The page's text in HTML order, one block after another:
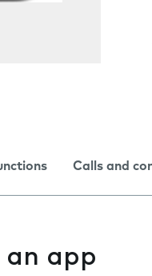
Calls and
app